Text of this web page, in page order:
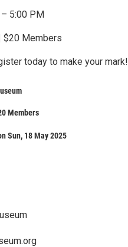
5:00 PM
Members
today to make your mark!
Members
Sun, 18 May 2025